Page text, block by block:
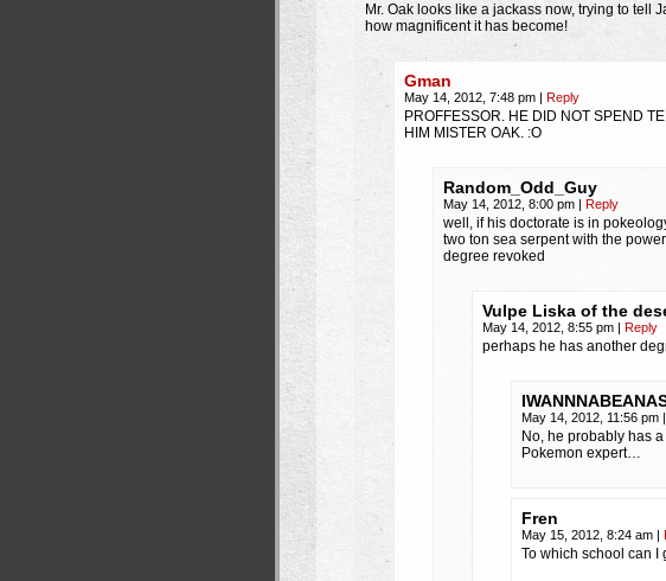
Mr. Oak looks like a jackass now, trying to tell
how magnificent it has become!
Gman
May 14, 2012, 7:48 pm | Reply
PROFFESSOR. HE DID NOT SPEND
HIM MISTER OAK. :O
Random_Odd_Guy
May 14, 2012, 8:00 pm | Reply
well, if his doctorate is in
two ton sea serpent with the
degree revoked
Vulpe Liska of the
May 14, 2012, 8:55 pm | Reply
perhaps he has another
May 14, 2012, 11:56 pm |
No, he probably has
Pokemon expert…
Fren
May 15, 2012, 8:24 am |
To which school can I